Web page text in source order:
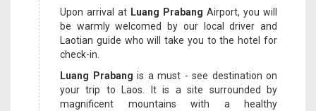
Upon arrival at Luang Prabang Airport, you will
be warmly welcomed by our local driver and
Laotian guide who will take you to the hotel for
check-in.
Luang Prabang is a must - see destination on
your trip to Laos. It is a site surrounded by
magnificent mountains with a healthy